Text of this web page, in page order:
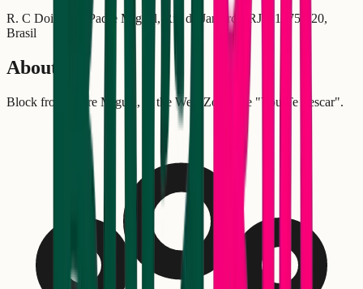
R. C Dois, 18 - Padre Miguel, Rio de Janeiro - RJ, 21875-220,
Brasil
About
Block from Padre Miguel, in the West Zone, the "Vou Te Pescar".